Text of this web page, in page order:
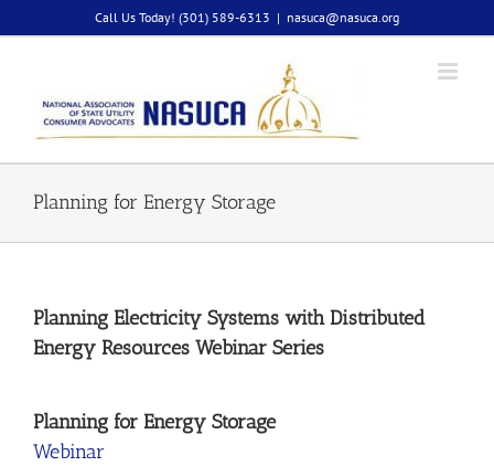
to
Call Us Today! (301) 589-6313 | nasuca@nasuca.org
Planning for Energy Storage
Planning Electricity Systems with Distributed
Energy Resources Webinar Series
Planning for Energy Storage
Webinar